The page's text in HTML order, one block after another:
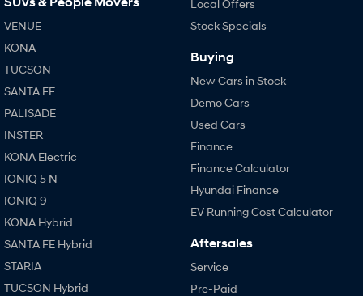
VENUE
KONA
TUCSON
SANTA FE
PALISADE
INSTER
KONA Electric
IONIQ 5 N
IONIQ 9
KONA Hybrid
SANTA FE Hybrid
STARIA
TUCSON Hybrid
Local Offers
Stock Specials
Buying
New Cars in Stock
Demo Cars
Used Cars
Finance
Finance Calculator
Hyundai Finance
EV Running Cost Calculator
Aftersales
Service
Pre-Paid